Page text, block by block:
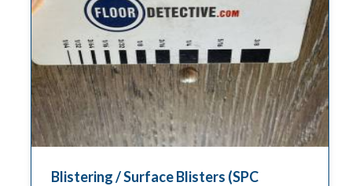
Blistering / Surface Blisters (SPC